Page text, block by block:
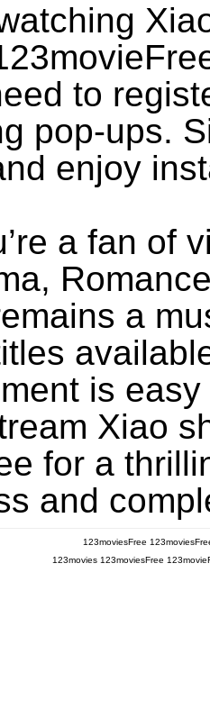
to
pop-ups.
enjoy
a fan of
a
is
Xiao
for a
and
123moviesFree
123movies 123moviesFree